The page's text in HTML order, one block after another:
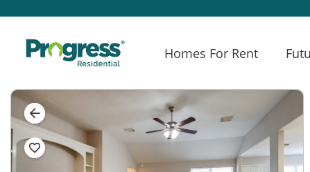
Homes For Rent